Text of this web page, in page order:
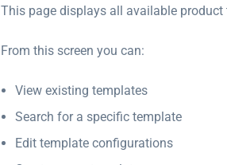
This page displays all available
From this screen you can:
View existing templates
Search for a specific template
Edit template configurations